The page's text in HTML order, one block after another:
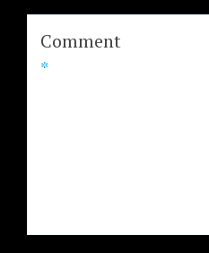
Comment
*